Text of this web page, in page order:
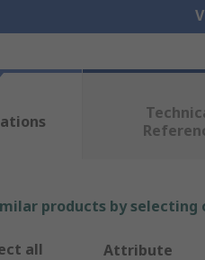
products by
all Attribute